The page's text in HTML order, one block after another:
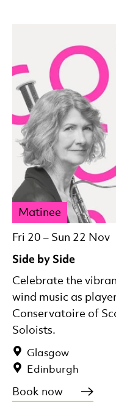
Side by Side
Fri 20 – Sun 22 Nov
Matinee
Glasgow
Edinburgh
Celebrate the
wind music as
Conservatoire of
Soloists.
Book now